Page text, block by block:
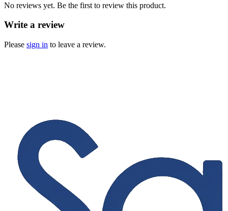
No reviews yet. Be the first to review this product.
Write a review
Please sign in to leave a review.